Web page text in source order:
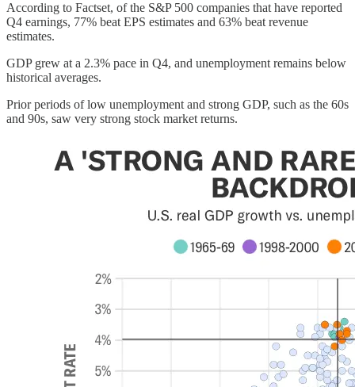
According to Factset, of the S&P 500 companies that have reported
Q4 earnings, 77% beat EPS estimates and 63% beat revenue
estimates.
GDP grew at a 2.3% pace in Q4, and unemployment remains below
historical averages.
Prior periods of low unemployment and strong GDP, such as the 60s
and 90s, saw very strong stock market returns.